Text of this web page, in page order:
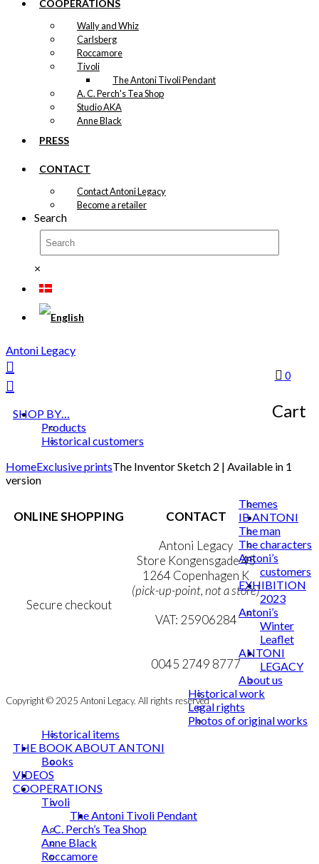
COOPERATIONS
Wally and Whiz
Carlsberg
Roccamore
Tivoli
The Antoni Tivoli Pendant
A. C. Perch's Tea Shop
Studio AKA
Anne Black
PRESS
CONTACT
Contact Antoni Legacy
Become a retailer
Search
×
0
Cart
HomeExclusive printsThe Inventor Sketch 2 | Available in 1
version
ONLINE SHOPPING
Secure checkout
CONTACT
Antoni Legacy
Store Kongensgade 45
1264 Copenhagen K
(pick-up-point, not a store)
VAT: 25906284
mail@ibantoni.com
0045 2749 8777
Copyright © 2025 Antoni Legacy. All rights reserved
Antoni Legacy
SHOP BY…
Products
Historical customers
Themes
IB ANTONI
The man
The characters
Antoni’s
customers
EXHIBITION
2023
Antoni’s
Winter
Leaflet
ANTONI
LEGACY
About us
Historical work
Legal rights
Photos of original works
Historical items
THE BOOK ABOUT ANTONI
Books
VIDEOS
COOPERATIONS
Tivoli
The Antoni Tivoli Pendant
A. C. Perch’s Tea Shop
Anne Black
Roccamore